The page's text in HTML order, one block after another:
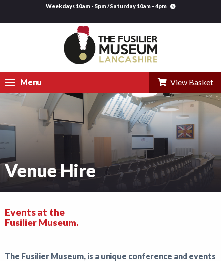
Weekdays 10am - 5pm / Saturday 10am - 4pm
Menu View Basket
Research
Learning
Support
Venue Hire
Events at the
Fusilier Museum.
The Fusilier Museum, is a unique conference and events